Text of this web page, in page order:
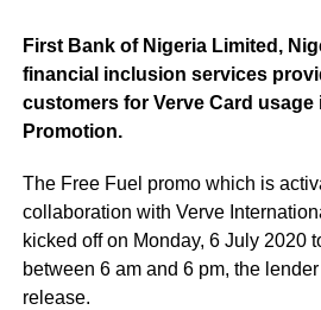
First Bank of Nigeria Limited,
financial inclusion services
customers for Verve Card usage
Promotion.
The Free Fuel promo which is
collaboration with Verve
kicked off on Monday, 6 July 2020
between 6 am and 6 pm, the
release.